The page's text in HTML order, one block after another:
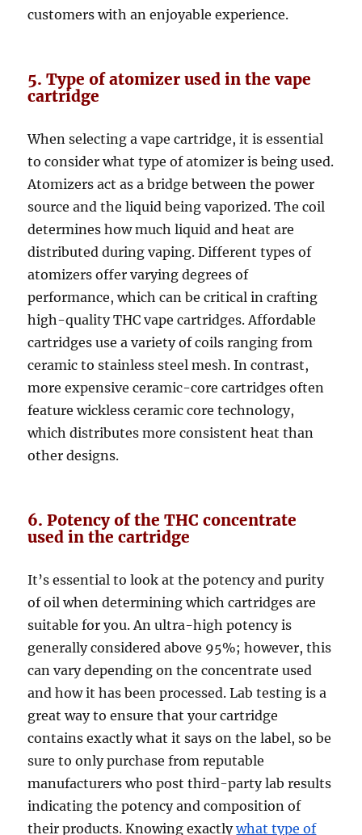
customers with an enjoyable experience.
5. Type of atomizer used in the vape
cartridge
When selecting a vape cartridge, it is essential
to consider what type of atomizer is being used.
Atomizers act as a bridge between the power
source and the liquid being vaporized. The coil
determines how much liquid and heat are
distributed during vaping. Different types of
atomizers offer varying degrees of
performance, which can be critical in crafting
high-quality THC vape cartridges. Affordable
cartridges use a variety of coils ranging from
ceramic to stainless steel mesh. In contrast,
more expensive ceramic-core cartridges often
feature wickless ceramic core technology,
which distributes more consistent heat than
other designs.
6. Potency of the THC concentrate
used in the cartridge
It’s essential to look at the potency and purity
of oil when determining which cartridges are
suitable for you. An ultra-high potency is
generally considered above 95%; however, this
can vary depending on the concentrate used
and how it has been processed. Lab testing is a
great way to ensure that your cartridge
contains exactly what it says on the label, so be
sure to only purchase from reputable
manufacturers who post third-party lab results
indicating the potency and composition of
their products. Knowing exactlywhat type of